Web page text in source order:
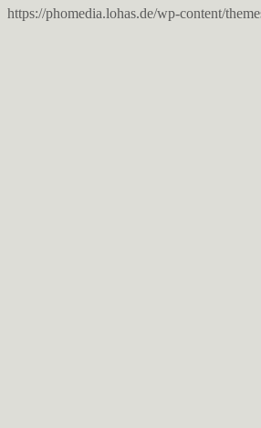
https://phomedia.lohas.de/wp-content/